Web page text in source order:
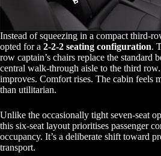
Instead of squeezing in a compact third-
opted for a 2-2-2 seating configuration.
row captain’s chairs replace the standard
central walk-through aisle to the third
improves. Comfort rises. The cabin feels
than utilitarian.
Unlike the occasionally tight seven-seat
this six-seat layout prioritises passenger
occupancy. It’s a deliberate shift toward
transport.